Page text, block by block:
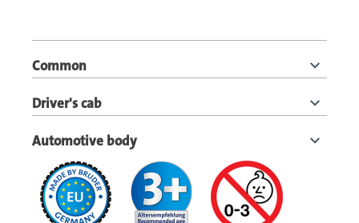
Common
Driver's cab
Automotive body